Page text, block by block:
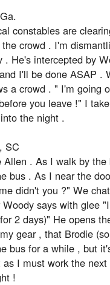
constables are
crowd . I'm
. He's intercepted by
I'll be done ASAP .
a crowd . " I'm going
you leave !" I
the night .
SC
. As I walk by the
bus . As I near the
didn't you ?" We
says with glee
2 days)" He opens
gear , that Brodie
bus for a while , but
I must work the
!